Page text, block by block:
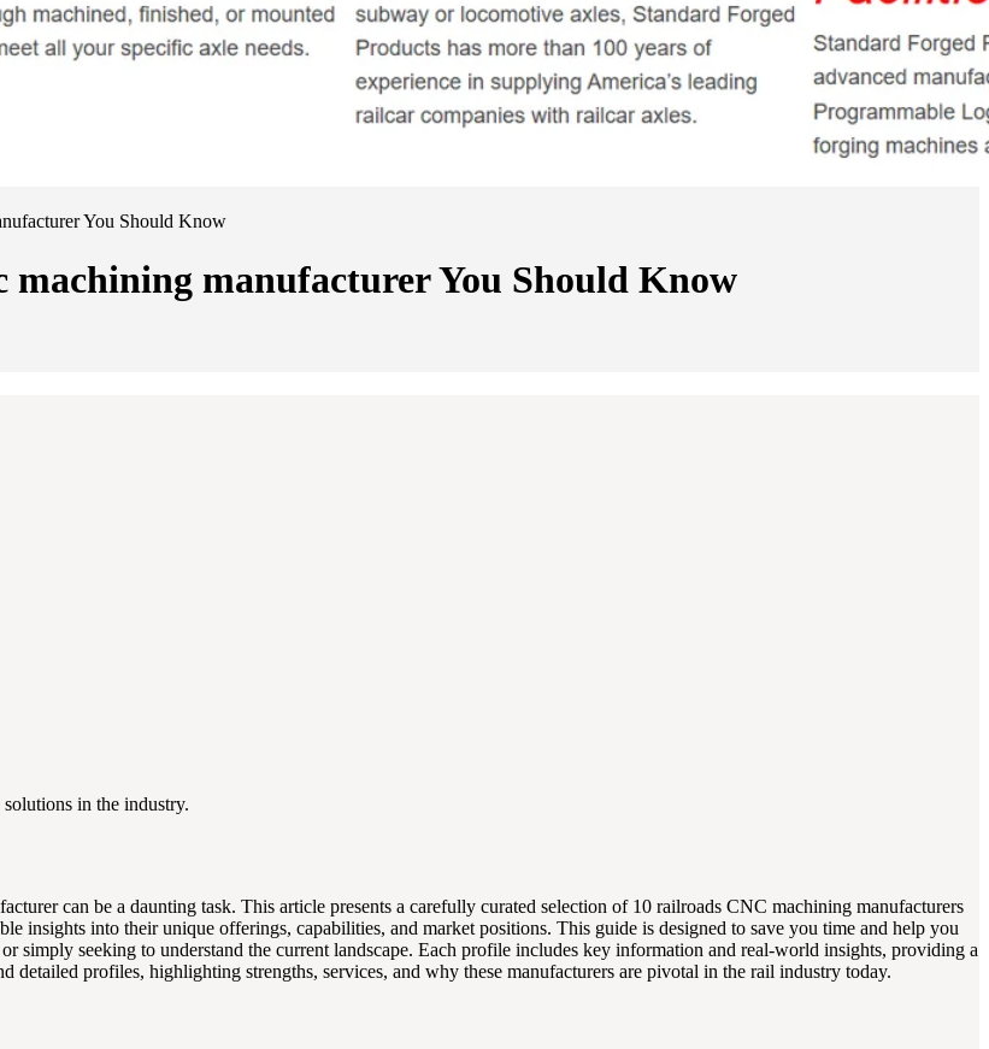
You Should Know
machining manufacturer You Should Know
in the industry.
can be a daunting task. This article presents a carefully curated selection of 10 railroads CNC machining manufacturers
insights into their unique offerings, capabilities, and market positions. This guide is designed to save you time and help you
simply seeking to understand the current landscape. Each profile includes key information and real-world insights, providing a
profiles, highlighting strengths, services, and why these manufacturers are pivotal in the rail industry today.